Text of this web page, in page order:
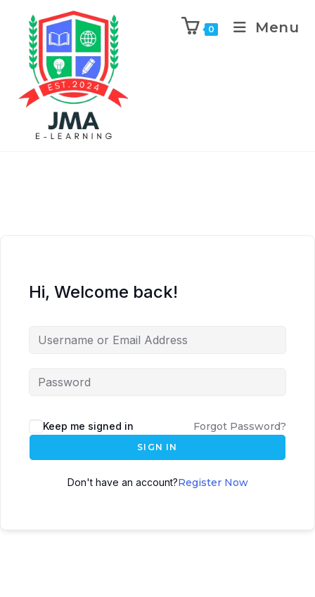
0 Menu
Hi, Welcome back!
Keep me signed in Forgot Password?
SIGN IN
Don't have an account?Register Now